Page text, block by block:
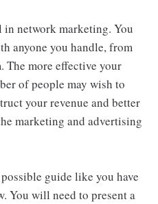
network marketing. You
anyone you handle, from
The more effective your
of people may wish to
your revenue and better
marketing and advertising
guide like you have
You will need to present a